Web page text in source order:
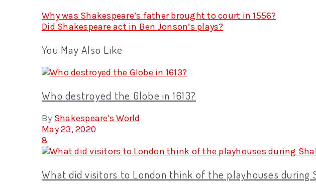
Why was Shakespeare’s father brought to court in 1556?
Did Shakespeare act in Ben Jonson’s plays?
You May Also Like
Who destroyed the Globe in 1613?
By Shakespeare's World
May 23, 2020
8
What did visitors to London think of the playhouses during